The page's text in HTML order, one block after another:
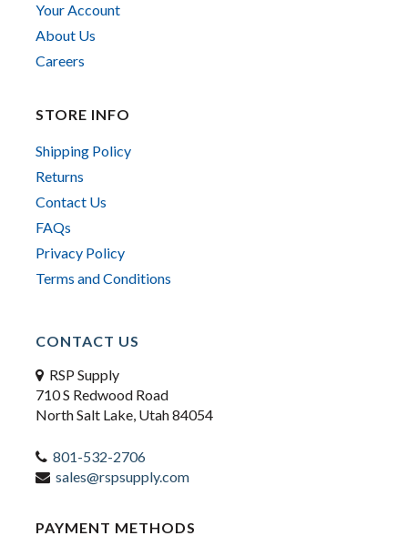
Your Account
About Us
Careers
STORE INFO
Shipping Policy
Returns
Contact Us
FAQs
Privacy Policy
Terms and Conditions
CONTACT US
RSP Supply
710 S Redwood Road
North Salt Lake, Utah 84054
801-532-2706
sales@rspsupply.com
PAYMENT METHODS